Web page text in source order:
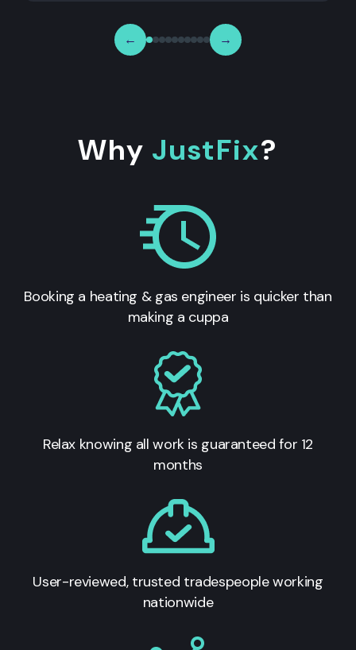
← →
Why JustFix?
Booking a heating & gas engineer is quicker than
making a cuppa
Relax knowing all work is guaranteed for 12
months
User-reviewed, trusted tradespeople working
nationwide